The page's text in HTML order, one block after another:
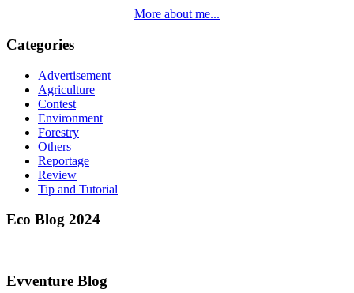
More about me...
Categories
Advertisement
Agriculture
Contest
Environment
Forestry
Others
Reportage
Review
Tip and Tutorial
Eco Blog 2024
Evventure Blog